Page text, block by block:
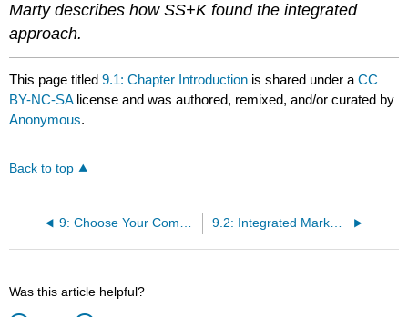
Marty describes how SS+K found the integrated
approach.
This page titled9.1: Chapter Introduction is shared under aCC
BY-NC-SA license and was authored, remixed, and/or curated by
Anonymous.
Back to top
9.2: Integrated Marketing Communications - United We Stand
Was this article helpful?